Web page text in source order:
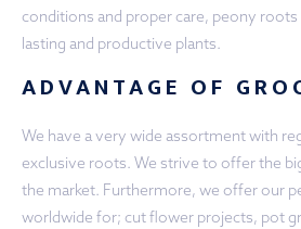
conditions and proper care, peony
lasting and productive plants.
ADVANTAGE OF
We have a very wide assortment with
exclusive roots. We strive to offer the
the market. Furthermore, we offer our
worldwide for; cut flower projects, pot